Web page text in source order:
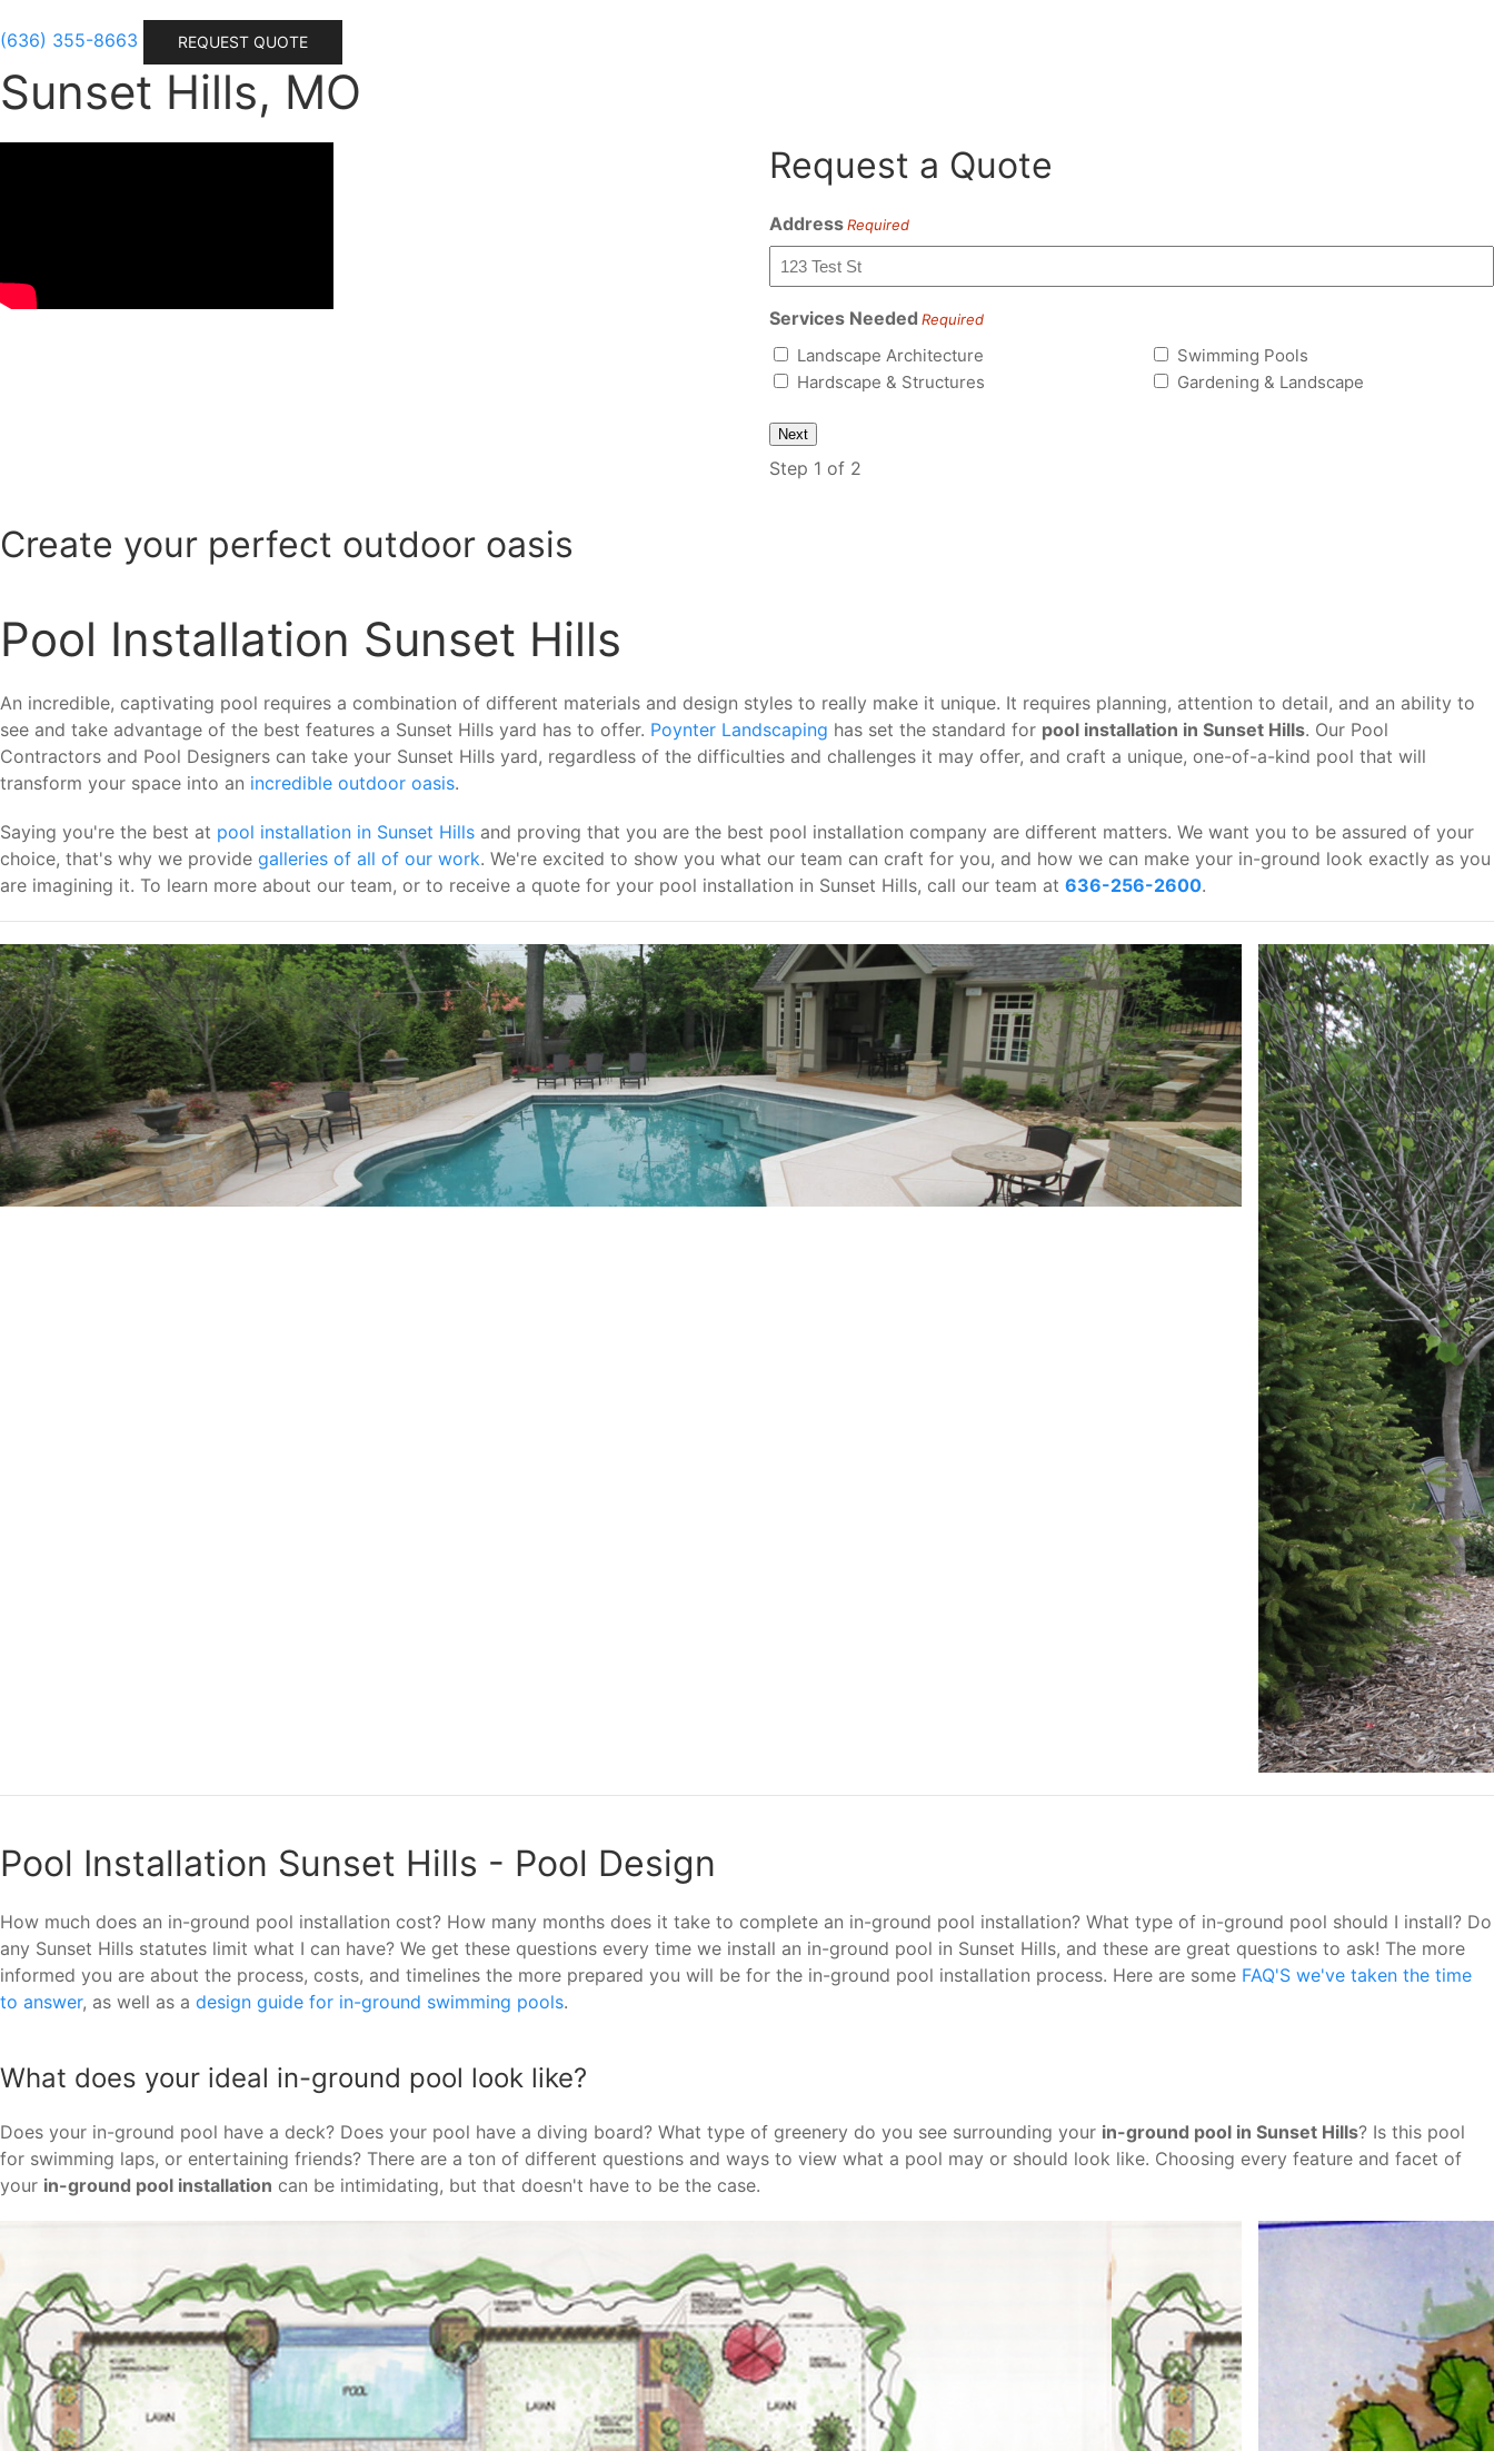
(636) 355-8663 REQUEST QUOTE
Sunset Hills, MO
Request a Quote
Address Required
Services Needed Required
Landscape Architecture
Swimming Pools
Hardscape & Structures
Gardening & Landscape
Step 1 of 2
Create your perfect outdoor oasis
Pool Installation Sunset Hills
An incredible, captivating pool requires a combination of different materials and design styles to really make it unique. It requires planning, attention to detail, and an ability to
see and take advantage of the best features a Sunset Hills yard has to offer. Poynter Landscaping has set the standard for pool installation in Sunset Hills. Our Pool
Contractors and Pool Designers can take your Sunset Hills yard, regardless of the difficulties and challenges it may offer, and craft a unique, one-of-a-kind pool that will
transform your space into an incredible outdoor oasis.
Saying you're the best at pool installation in Sunset Hills and proving that you are the best pool installation company are different matters. We want you to be assured of your
choice, that's why we provide galleries of all of our work. We're excited to show you what our team can craft for you, and how we can make your in-ground look exactly as you
are imagining it. To learn more about our team, or to receive a quote for your pool installation in Sunset Hills, call our team at 636-256-2600.
Pool Installation Sunset Hills - Pool Design
How much does an in-ground pool installation cost? How many months does it take to complete an in-ground pool installation? What type of in-ground pool should I install? Do
any Sunset Hills statutes limit what I can have? We get these questions every time we install an in-ground pool in Sunset Hills, and these are great questions to ask! The more
informed you are about the process, costs, and timelines the more prepared you will be for the in-ground pool installation process. Here are some FAQ'S we've taken the time
to answer, as well as a design guide for in-ground swimming pools.
What does your ideal in-ground pool look like?
Does your in-ground pool have a deck? Does your pool have a diving board? What type of greenery do you see surrounding your in-ground pool in Sunset Hills? Is this pool
for swimming laps, or entertaining friends? There are a ton of different questions and ways to view what a pool may or should look like. Choosing every feature and facet of
your in-ground pool installation can be intimidating, but that doesn't have to be the case.